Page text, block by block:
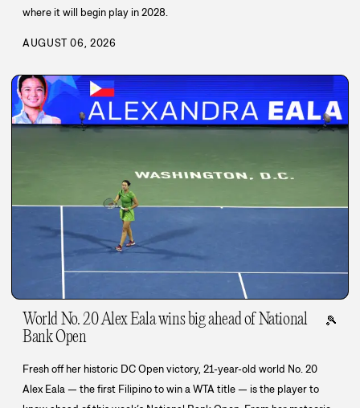
where it will begin play in 2028.
AUGUST 06, 2026
World No. 20 Alex Eala wins big ahead of National
Bank Open
🎾
Fresh off her historic DC Open victory, 21-year-old world No. 20
Alex Eala — the first Filipino to win a WTA title — is the player to